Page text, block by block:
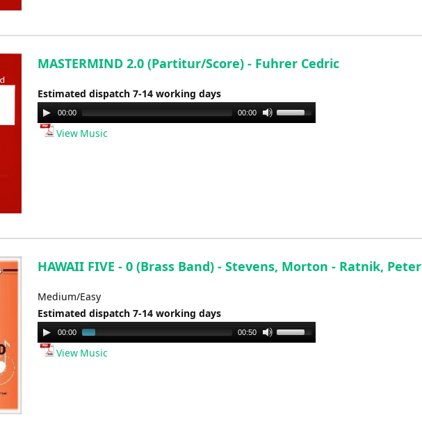
MASTERMIND 2.0 (Partitur/Score) - Fuhrer Cedric
Estimated dispatch 7-14 working days
Audio
Player
00:00 00:00
Use
View Music
HAWAII FIVE - 0 (Brass Band) - Stevens, Morton - Ratnik, Peter
Medium/Easy
Estimated dispatch 7-14 working days
Audio
Player
00:00 00:50
Use
View Music